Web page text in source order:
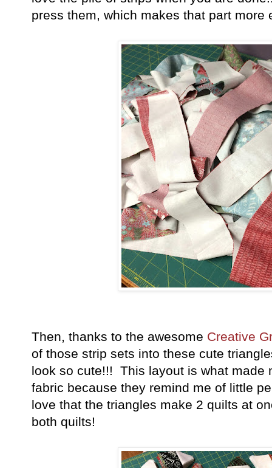
press them, which makes that part
Then, thanks to the awesome Creative
of those strip sets into these cute
look so cute!!! This layout is what made
fabric because they remind me of little
love that the triangles make 2 quilts at
both quilts!